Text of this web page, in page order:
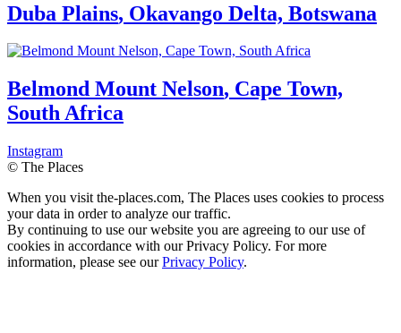
Duba Plains, Okavango Delta, Botswana
Belmond Mount Nelson, Cape Town,
South Africa
Instagram
© The Places
When you visit the-places.com, The Places uses cookies to process
your data in order to analyze our traffic.
By continuing to use our website you are agreeing to our use of
cookies in accordance with our Privacy Policy. For more
information, please see ourPrivacy Policy.